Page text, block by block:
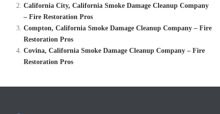
California City, California Smoke Damage Cleanup Company
– Fire Restoration Pros
Compton, California Smoke Damage Cleanup Company – Fire
Restoration Pros
Covina, California Smoke Damage Cleanup Company – Fire
Restoration Pros